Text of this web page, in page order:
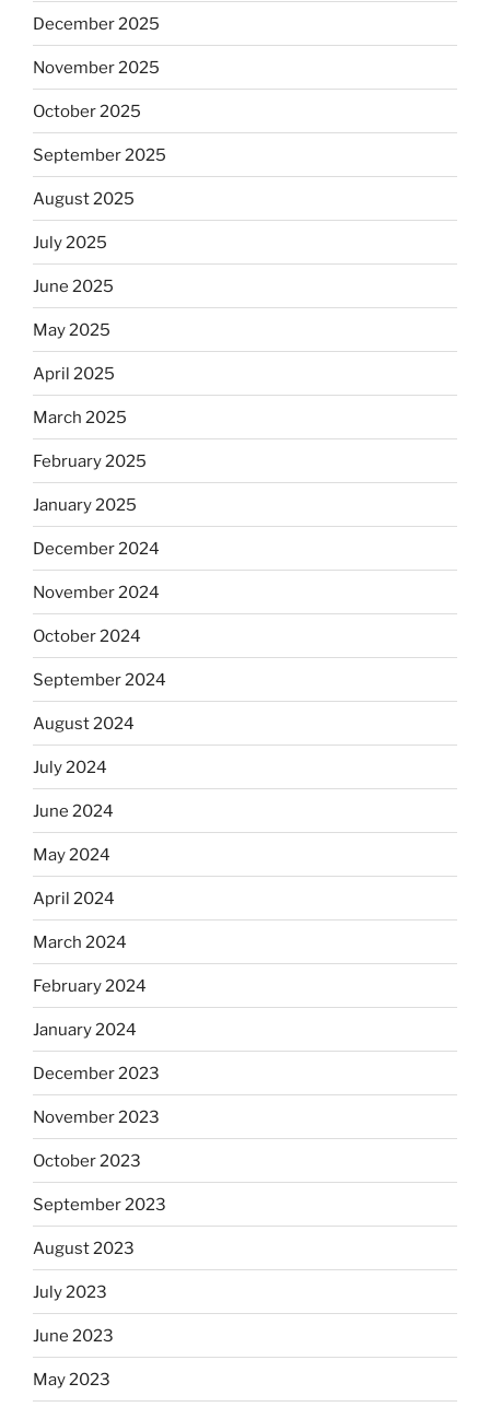
December 2025
November 2025
October 2025
September 2025
August 2025
July 2025
June 2025
May 2025
April 2025
March 2025
February 2025
January 2025
December 2024
November 2024
October 2024
September 2024
August 2024
July 2024
June 2024
May 2024
April 2024
March 2024
February 2024
January 2024
December 2023
November 2023
October 2023
September 2023
August 2023
July 2023
June 2023
May 2023